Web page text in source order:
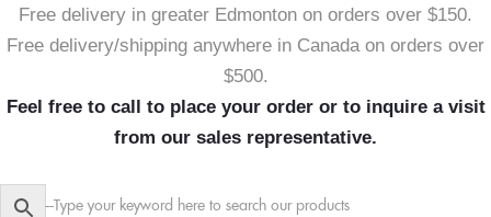
Free delivery in greater Edmonton on orders over $150.
Free delivery/shipping anywhere in Canada on orders over
$500.
Feel free to call to place your order or to inquire a visit
from our sales representative.